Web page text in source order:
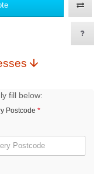
fill below:
Postcode